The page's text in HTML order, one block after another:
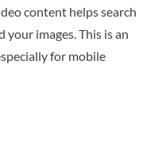
content helps search
images. This is an
for mobile